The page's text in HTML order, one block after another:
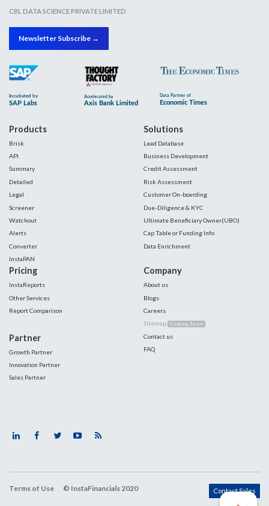
CBL DATA SCIENCE PRIVATE LIMITED
Newsletter Subscribe →
Products
Brisk
API
Summary
Detailed
Legal
Screener
Watchout
Alerts
Converter
InstaPAN
Solutions
Lead Database
Business Development
Credit Assessment
Risk Assessment
Customer On-boarding
Due-Diligence & KYC
Ultimate Beneficiary Owner(UBO)
Cap Table or Funding Info
Data Enrichment
Pricing
InstaReports
Other Services
Report Comparison
Partner
Growth Partner
Innovation Partner
Sales Partner
Company
About us
Blogs
Careers
Sitemap Coming Soon
Contact us
FAQ
Terms of Use © InstaFinancials 2020 Contact Sales